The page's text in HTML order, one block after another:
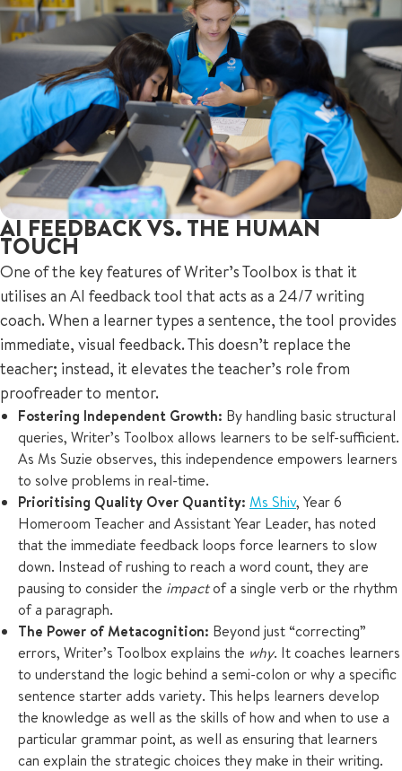
AI FEEDBACK VS. THE HUMAN
TOUCH
One of the key features of Writer’s Toolbox is that it
utilises an AI feedback tool that acts as a 24/7 writing
coach. When a learner types a sentence, the tool provides
immediate, visual feedback. This doesn’t replace the
teacher; instead, it elevates the teacher’s role from
proofreader to mentor.
Fostering Independent Growth: By handling basic structural
queries, Writer’s Toolbox allows learners to be self-sufficient.
As Ms Suzie observes, this independence empowers learners
to solve problems in real-time.
Prioritising Quality Over Quantity: Ms Shiv, Year 6
Homeroom Teacher and Assistant Year Leader, has noted
that the immediate feedback loops force learners to slow
down. Instead of rushing to reach a word count, they are
pausing to consider the impactof a single verb or the rhythm
of a paragraph.
The Power of Metacognition: Beyond just “correcting”
errors, Writer’s Toolbox explains the why. It coaches learners
to understand the logic behind a semi-colon or why a specific
sentence starter adds variety. This helps learners develop
the knowledge as well as the skills of how and when to use a
particular grammar point, as well as ensuring that learners
can explain the strategic choices they make in their writing.